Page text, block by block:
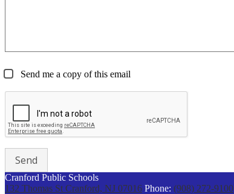
Send me a copy of this email
Cranford Public Schools
132 Thomas St Cranford, NJ 07016 Phone: (908) 272-9100